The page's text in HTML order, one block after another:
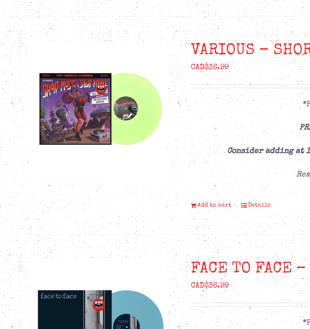
VARIOUS –
CAD$36.99
Consider adding at
Add to cart Details
FACE TO FACE –
CAD$36.99